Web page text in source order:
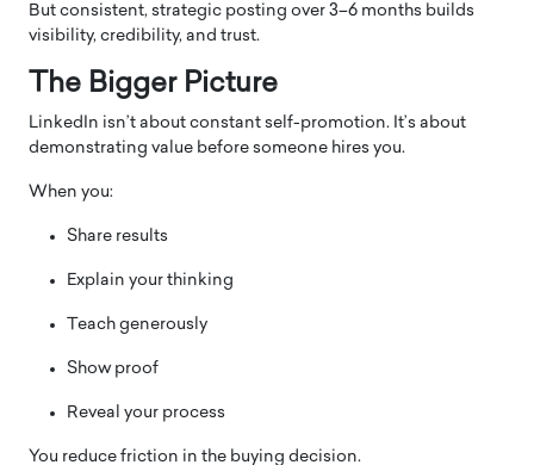
But consistent, strategic posting over 3–6 months builds
visibility, credibility, and trust.
The Bigger Picture
LinkedIn isn’t about constant self-promotion. It’s about
demonstrating value before someone hires you.
When you:
Share results
Explain your thinking
Teach generously
Show proof
Reveal your process
You reduce friction in the buying decision.